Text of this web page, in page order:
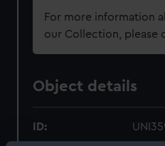
For more information
our Collection, please
Object details
ID: